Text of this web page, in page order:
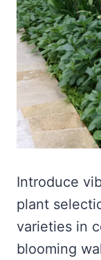
Introduce
plant
varieties in
blooming